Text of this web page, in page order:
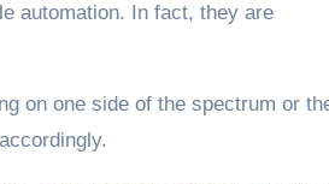
automation. In fact, they are
on one side of the spectrum or